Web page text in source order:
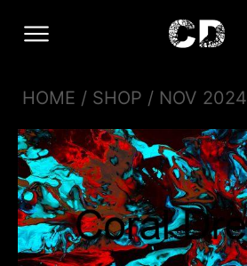
HOME / SHOP / NOV 2024